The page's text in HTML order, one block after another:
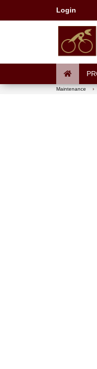
Login
Maintenance ›